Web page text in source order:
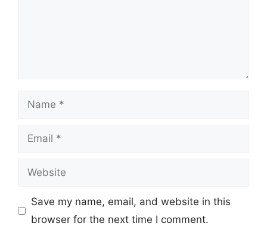
Name
Email
Website
Save my name, email, and website in this
browser for the next time I comment.